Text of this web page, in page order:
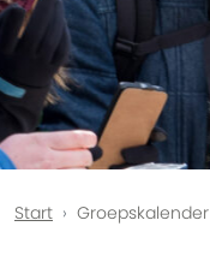
Start Groepskalender